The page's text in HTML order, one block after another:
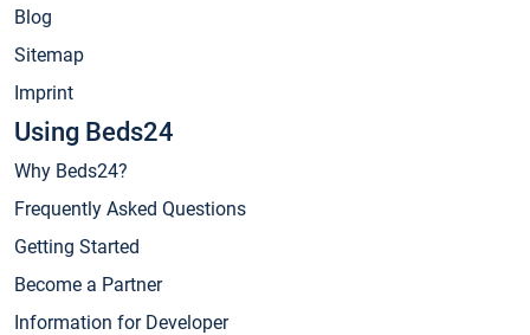
Blog
Sitemap
Imprint
Using Beds24
Why Beds24?
Frequently Asked Questions
Getting Started
Become a Partner
Information for Developer